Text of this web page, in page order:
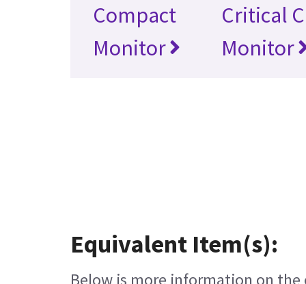
Compact
Monitor
Critical
Monitor
Equivalent Item(s):